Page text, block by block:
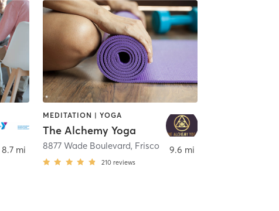
,Dallas
8.7 mi
MEDITATION | YOGA
The Alchemy Yoga
8877 Wade Boulevard, Frisco
210 reviews
9.6 mi